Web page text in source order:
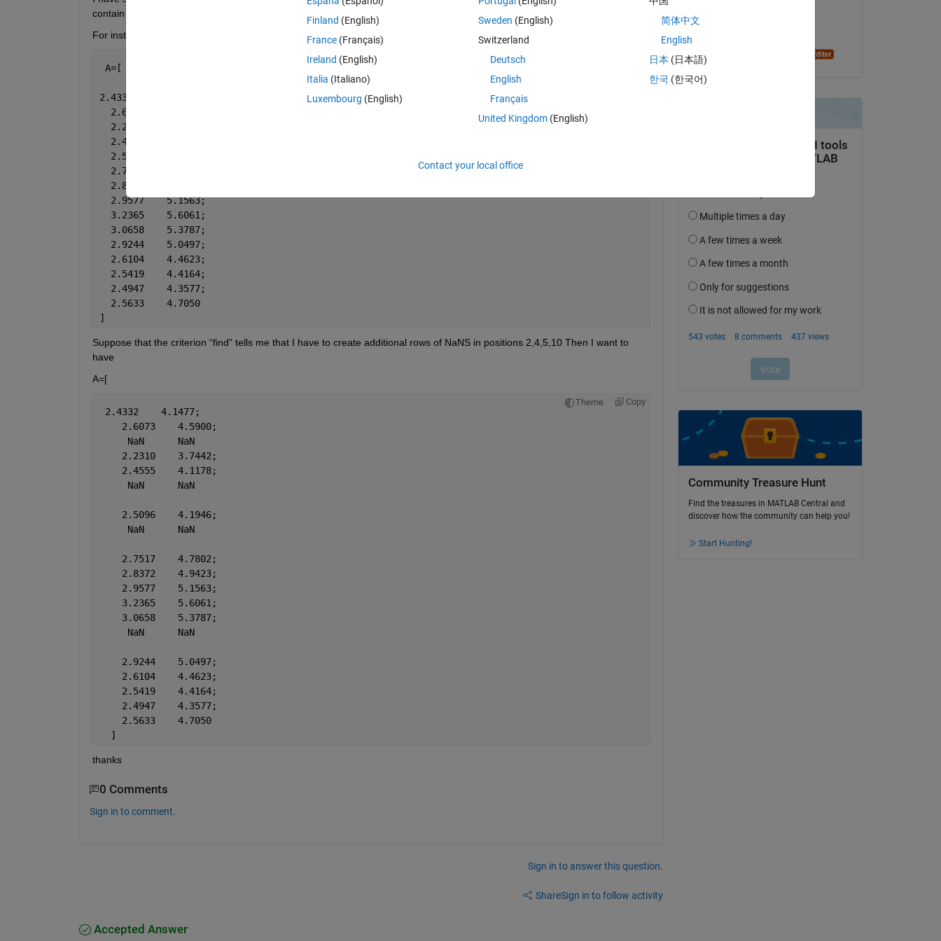
contain NaNs
For instance, let’s start with a simple example
A=[
2.4332    4.1477;
  2.6073    4.5900;
  2.2310    3.7442;
  2.4555    4.1178;
  2.5096    4.1946;
  2.7517    4.7802;
  2.8372    4.9423;
  2.9577    5.1563;
  3.2365    5.6061;
  3.0658    5.3787;
  2.9244    5.0497;
  2.6104    4.4623;
  2.5419    4.4164;
  2.4947    4.3577;
  2.5633    4.7050
]
Suppose that the criterion “find” tells me that I have to create additional rows of NaNS in positions 2,4,5,10 Then I want to
have
A=[
Theme Copy
2.4332    4.1477;
    2.6073    4.5900;
     NaN      NaN
    2.2310    3.7442;
    2.4555    4.1178;
     NaN      NaN
    2.5096    4.1946;
     NaN      NaN
    2.7517    4.7802;
    2.8372    4.9423;
    2.9577    5.1563;
    3.2365    5.6061;
    3.0658    5.3787;
     NaN      NaN
    2.9244    5.0497;
    2.6104    4.4623;
    2.5419    4.4164;
    2.4947    4.3577;
    2.5633    4.7050
  ]
thanks
0 Comments
Sign in to comment.
Sign in to answer this question.
ShareSign in to follow activity
Accepted Answer
Community Treasure Hunt
Find the treasures in MATLAB Central and
discover how the community can help you!
Start Hunting!
Finland (English)
France (Français)
Ireland (English)
Italia (Italiano)
Luxembourg (English)
Sweden (English)
Switzerland
Deutsch
English
Français
United Kingdom(English)
简体中文
English
日本 (日本語)
한국 (한국어)
Contact your local office